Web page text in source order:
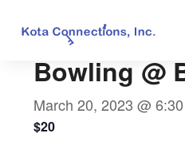
Bowling @
March 20, 2023 @
$20